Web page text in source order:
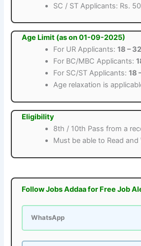
SC / ST Applicants: Rs.
Age Limit (as on 01-09-2025)
For UR Applicants:18 –
For BC/MBC Applicants:
For SC/ST Applicants:18
Age relaxation is
Eligibility
8th / 10th Pass from a
Must be able to Read and
Follow Jobs Addaa for Free Job
WhatsApp